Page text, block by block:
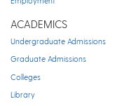
ACADEMICS
Undergraduate Admissions
Graduate Admissions
Colleges
Library